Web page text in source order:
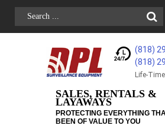
(818)
(818)
Life-
SALES, RENTALS &
LAYAWAYS
PROTECTING EVERYTHING
BEEN OF VALUE TO YOU